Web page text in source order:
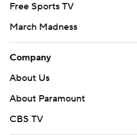
Free Sports TV
March Madness
Company
About Us
About Paramount
CBS TV